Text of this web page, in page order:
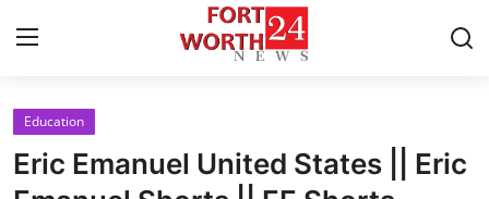
Home
Contact
Education
Eric Emanuel United States || Eric